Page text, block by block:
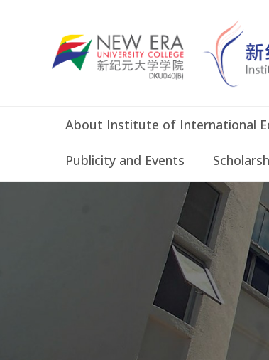
About Institute of International
Publicity and Events